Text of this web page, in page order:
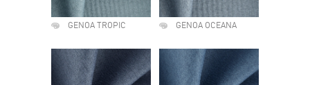
GENOA TROPIC GENOA OCEANA